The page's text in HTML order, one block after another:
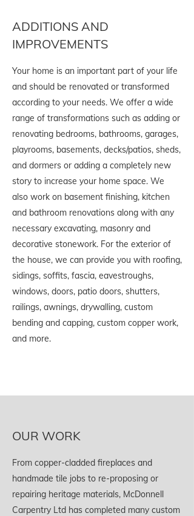
ADDITIONS AND
IMPROVEMENTS
Your home is an important part of your life
and should be renovated or transformed
according to your needs. We offer a wide
range of transformations such as adding or
renovating bedrooms, bathrooms, garages,
playrooms, basements, decks/patios, sheds,
and dormers or adding a completely new
story to increase your home space. We
also work on basement finishing, kitchen
and bathroom renovations along with any
necessary excavating, masonry and
decorative stonework. For the exterior of
the house, we can provide you with roofing,
sidings, soffits, fascia, eavestroughs,
windows, doors, patio doors, shutters,
railings, awnings, drywalling, custom
bending and capping, custom copper work,
and more.
OUR WORK
From copper-cladded fireplaces and
handmade tile jobs to re-proposing or
repairing heritage materials, McDonnell
Carpentry Ltd has completed many custom